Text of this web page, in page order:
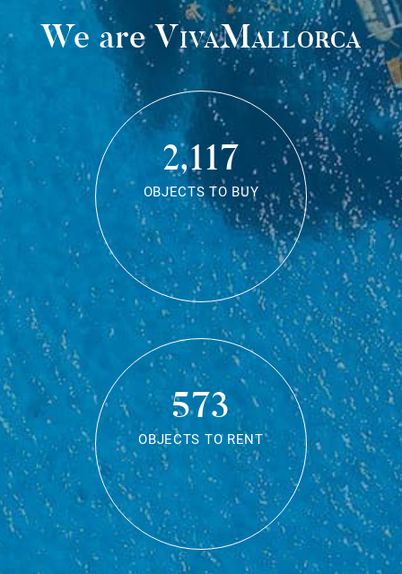
We areVivaMallorca
2,117
OBJECTS TO BUY
573
OBJECTS TO RENT